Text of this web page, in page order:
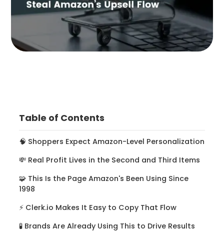
Table of Contents
‍🧠 Shoppers Expect Amazon-Level Personalization
💸 Real Profit Lives in the Second and Third Items
🧩 This Is the Page Amazon's Been Using Since
1998
⚡ Clerk.io Makes It Easy to Copy That Flow
🧪 Brands Are Already Using This to Drive Results